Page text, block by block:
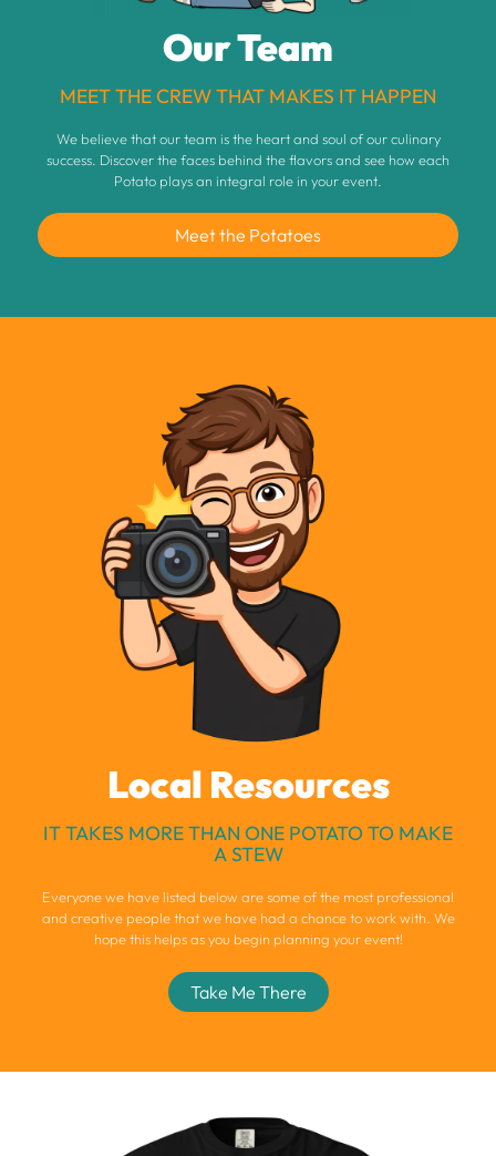
Our Team
MEET THE CREW THAT MAKES IT HAPPEN
We believe that our team is the heart and soul of our culinary
success. Discover the faces behind the flavors and see how each
Potato plays an integral role in your event.
Meet the Potatoes
Local Resources
IT TAKES MORE THAN ONE POTATO TO MAKE
A STEW
Everyone we have listed below are some of the most professional
and creative people that we have had a chance to work with. We
hope this helps as you begin planning your event!
Take Me There